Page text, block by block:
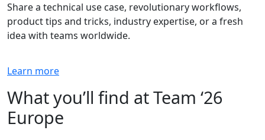
Share a technical use case, revolutionary workflows,
product tips and tricks, industry expertise, or a fresh
idea with teams worldwide.
Learn more
What you’ll find at Team ‘26
Europe